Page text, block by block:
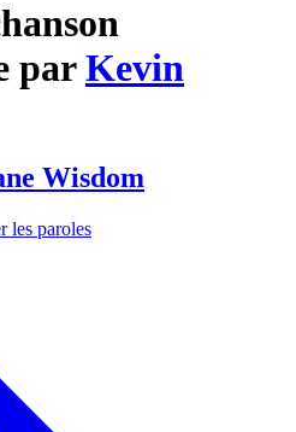
parKevin
Wisdom
les paroles